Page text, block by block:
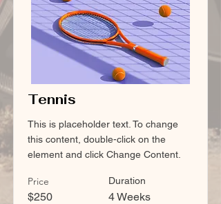
Tennis
This is placeholder text. To change
this content, double-click on the
element and click Change Content.
Price
$250
Duration
4 Weeks